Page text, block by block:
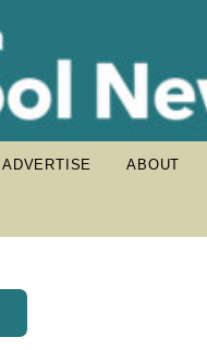
ADVERTISE ABOUT